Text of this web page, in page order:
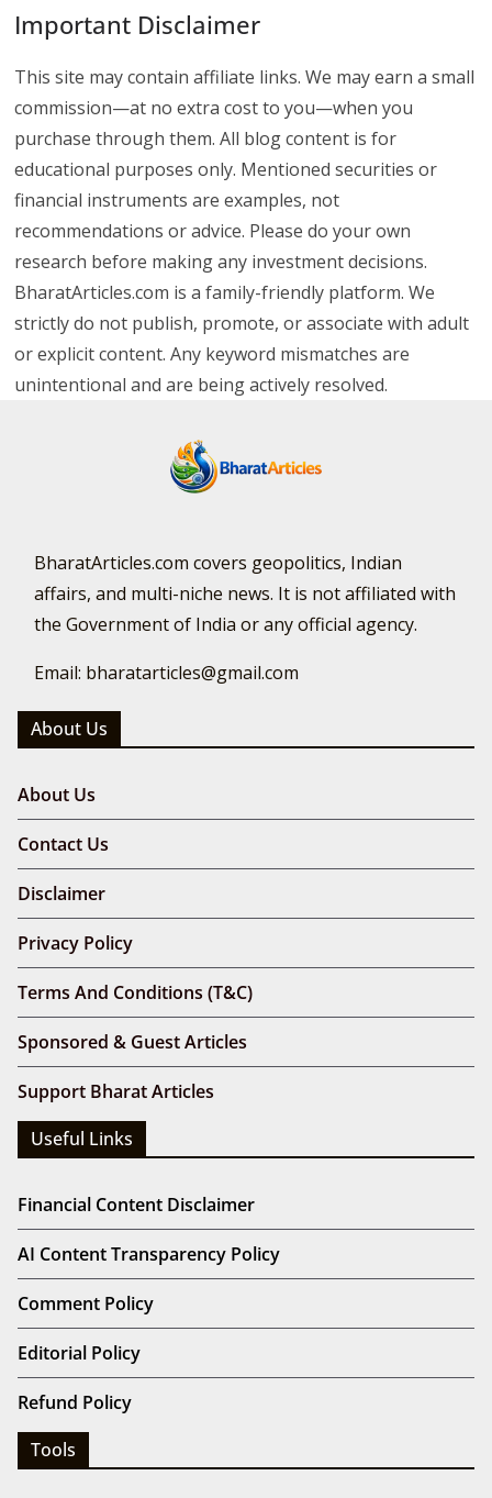
Important Disclaimer
This site may contain affiliate links. We may earn a small
commission—at no extra cost to you—when you
purchase through them. All blog content is for
educational purposes only. Mentioned securities or
financial instruments are examples, not
recommendations or advice. Please do your own
research before making any investment decisions.
BharatArticles.com is a family-friendly platform. We
strictly do not publish, promote, or associate with adult
or explicit content. Any keyword mismatches are
unintentional and are being actively resolved.
BharatArticles.com covers geopolitics, Indian
affairs, and multi-niche news. It is not affiliated with
the Government of India or any official agency.
Email: bharatarticles@gmail.com
About Us
About Us
Contact Us
Disclaimer
Privacy Policy
Terms And Conditions (T&C)
Sponsored & Guest Articles
Support Bharat Articles
Useful Links
Financial Content Disclaimer
AI Content Transparency Policy
Comment Policy
Editorial Policy
Refund Policy
Tools